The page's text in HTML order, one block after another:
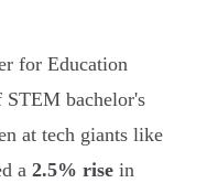
for Education
STEM bachelor's
at tech giants like
a 2.5% rise in